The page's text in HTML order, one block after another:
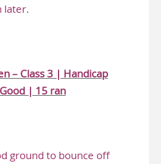
later.
– Class 3 | Handicap
| 15 ran
ground to bounce off